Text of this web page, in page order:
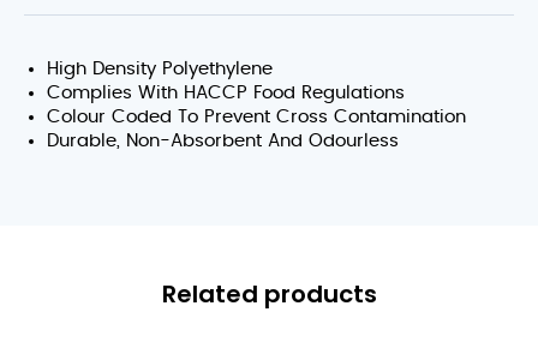
High Density Polyethylene
Complies With HACCP Food Regulations
Colour Coded To Prevent Cross Contamination
Durable, Non-Absorbent And Odourless
Related products